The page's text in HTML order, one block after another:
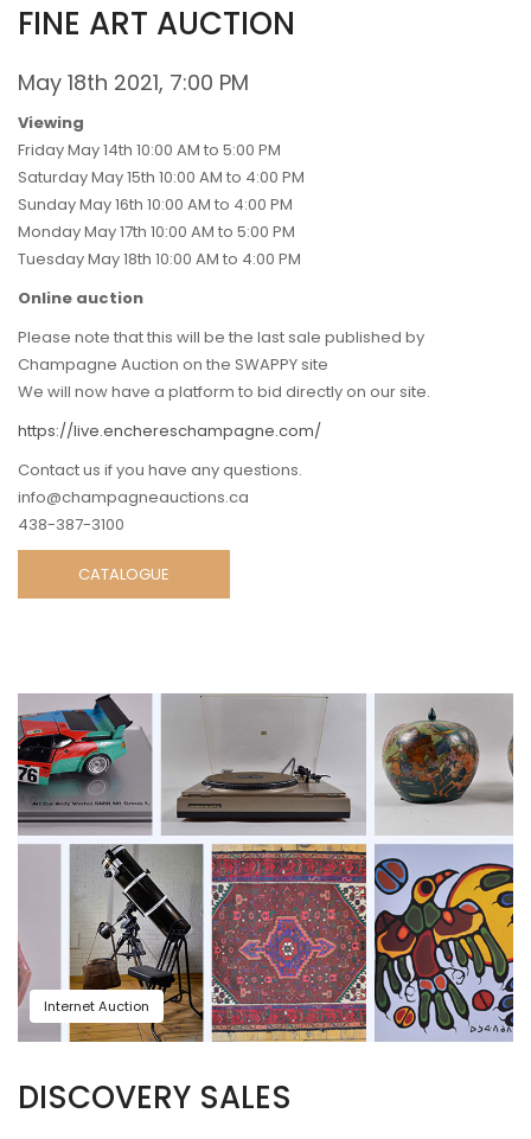
FINE ART AUCTION
May 18th 2021, 7:00 PM
Viewing
Friday May 14th 10:00 AM to 5:00 PM
Saturday May 15th 10:00 AM to 4:00 PM
Sunday May 16th 10:00 AM to 4:00 PM
Monday May 17th 10:00 AM to 5:00 PM
Tuesday May 18th 10:00 AM to 4:00 PM
Online auction
Please note that this will be the last sale published by
Champagne Auction on the SWAPPY site
We will now have a platform to bid directly on our site.
https://live.enchereschampagne.com/
Contact us if you have any questions.
info@champagneauctions.ca
438-387-3100
CATALOGUE
Internet Auction
DISCOVERY SALES